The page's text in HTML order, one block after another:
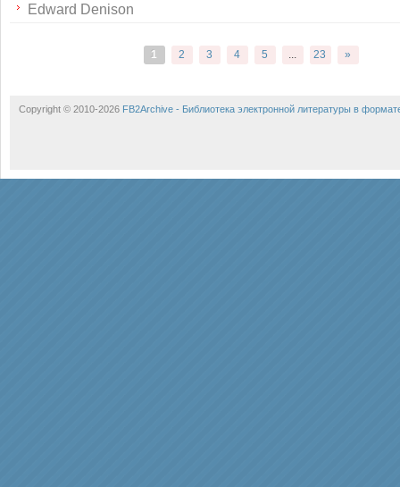
Edward Denison
1 2 3 4 5 ... 23 »
Copyright © 2010-2026 FB2Archive - Библиотека электронной литературы в